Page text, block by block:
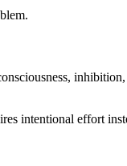
intentional effort